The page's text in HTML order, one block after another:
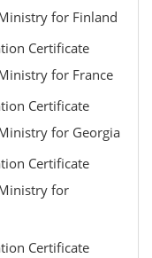
for Finland
Certificate
for France
Certificate
for Georgia
Certificate
for
Certificate